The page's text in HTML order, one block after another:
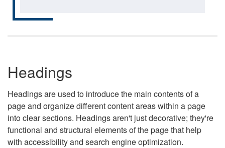
Headings
Headings are used to introduce the main contents of a
page and organize different content areas within a page
into clear sections. Headings aren't just decorative; they're
functional and structural elements of the page that help
with accessibility and search engine optimization.